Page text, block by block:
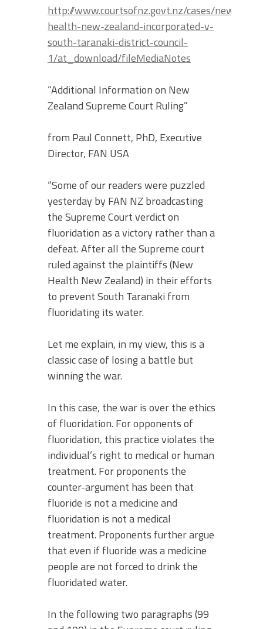
http://www.courtsofnz.govt.nz/cases/new-
health-new-zealand-incorporated-v-
south-taranaki-district-council-
1/at_download/fileMediaNotes
“Additional Information on New
Zealand Supreme Court Ruling”
from Paul Connett, PhD, Executive
Director, FAN USA
“Some of our readers were puzzled
yesterday by FAN NZ broadcasting
the Supreme Court verdict on
fluoridation as a victory rather than a
defeat. After all the Supreme court
ruled against the plaintiffs (New
Health New Zealand) in their efforts
to prevent South Taranaki from
fluoridating its water.
Let me explain, in my view, this is a
classic case of losing a battle but
winning the war.
In this case, the war is over the ethics
of fluoridation. For opponents of
fluoridation, this practice violates the
individual’s right to medical or human
treatment. For proponents the
counter-argument has been that
fluoride is not a medicine and
fluoridation is not a medical
treatment. Proponents further argue
that even if fluoride was a medicine
people are not forced to drink the
fluoridated water.
In the following two paragraphs (99